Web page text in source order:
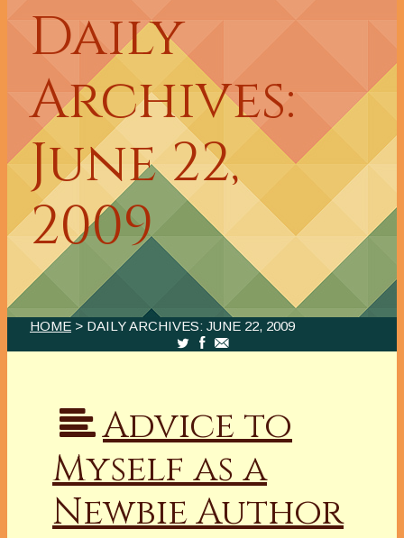
Daily
Archives:
June 22,
2009
HOME > DAILY ARCHIVES: JUNE 22, 2009
Advice to
Myself as a
Newbie Author